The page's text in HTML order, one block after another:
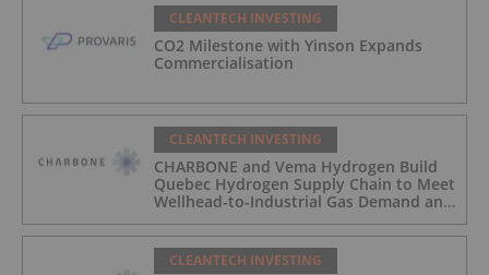
CLEANTECH INVESTING
CO2 Milestone with Yinson Expands
Commercialisation
CLEANTECH INVESTING
CHARBONE and Vema Hydrogen Build
Quebec Hydrogen Supply Chain to Meet
Wellhead-to-Industrial Gas Demand and
CLEANTECH INVESTING